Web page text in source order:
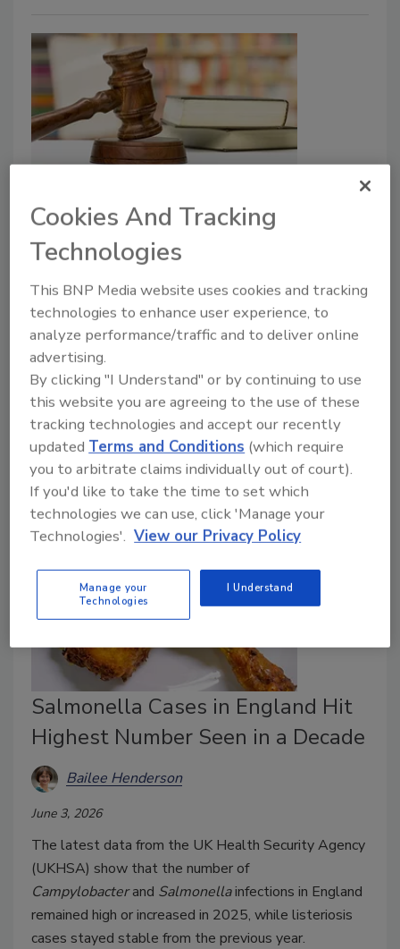
UK High Court Finds FSA Charged
Meat Industry Unlawful
Inspection Rates
Food Safety Magazine Editorial Team
June 9, 2026
According to the ruling, the UK Food Standards
Agency (FSA) included certain costs in its meat
controls hourly rate and enforcement rate that were
outside the scope of permissible charges under the
applicable official controls legislation.
Salmonella Cases in England Hit
Highest Number Seen in a Decade
Bailee Henderson
June 3, 2026
The latest data from the UK Health Security Agency
(UKHSA) show that the number of
Campylobacterand Salmonellainfections in England
remained high or increased in 2025, while listeriosis
cases stayed stable from the previous year.
Cookies And Tracking
Technologies
This BNP Media website uses cookies and tracking
technologies to enhance user experience, to
analyze performance/traffic and to deliver online
advertising.
By clicking "I Understand" or by continuing to use
this website you are agreeing to the use of these
tracking technologies and accept our recently
updatedTerms and Conditions (which require
you to arbitrate claims individually out of court).
If you'd like to take the time to set which
technologies we can use, click 'Manage your
Technologies'. View our Privacy Policy
Manage your
Technologies
I Understand